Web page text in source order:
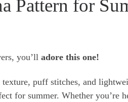
Pattern for
you’ll adore this one!
texture, puff stitches, and
for summer. Whether you’re